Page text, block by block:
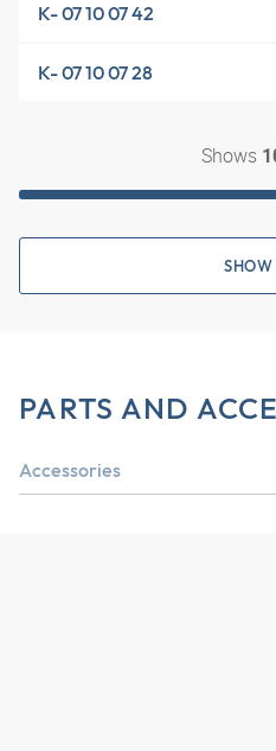
K- 07 10 07 42
K- 07 10 07 28
Shows
PARTS AND
Accessories